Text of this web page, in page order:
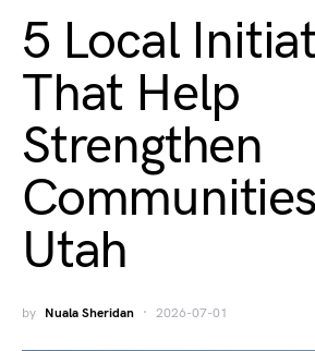
5 Local
That Help
Strengthen
Utah
by Nuala Sheridan 2026-07-01